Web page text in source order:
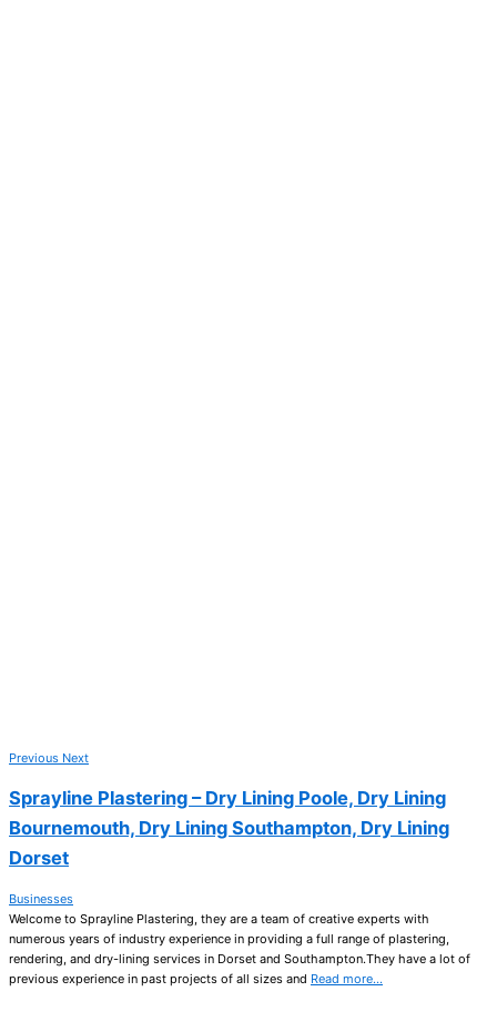
Previous Next
Sprayline Plastering – Dry Lining Poole, Dry Lining
Bournemouth, Dry Lining Southampton, Dry Lining
Dorset
Businesses
Welcome to Sprayline Plastering, they are a team of creative experts with
numerous years of industry experience in providing a full range of plastering,
rendering, and dry-lining services in Dorset and Southampton.They have a lot of
previous experience in past projects of all sizes and Read more…